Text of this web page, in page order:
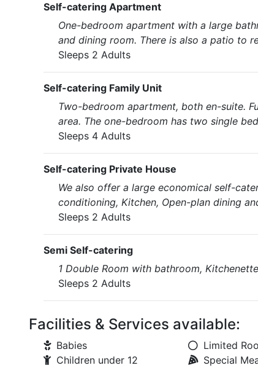
Self-catering Apartment
One-bedroom apartment with a large
and dining room. There is also a patio to
Sleeps 2 Adults
Self-catering Family Unit
Two-bedroom apartment, both en-suite.
area. The one-bedroom has two single
Sleeps 4 Adults
Self-catering Private House
We also offer a large economical self-
conditioning, Kitchen, Open-plan dining
Sleeps 2 Adults
Semi Self-catering
1 Double Room with bathroom,
Sleeps 2 Adults
Facilities & Services available:
Babies
Children under 12
Limited
Special